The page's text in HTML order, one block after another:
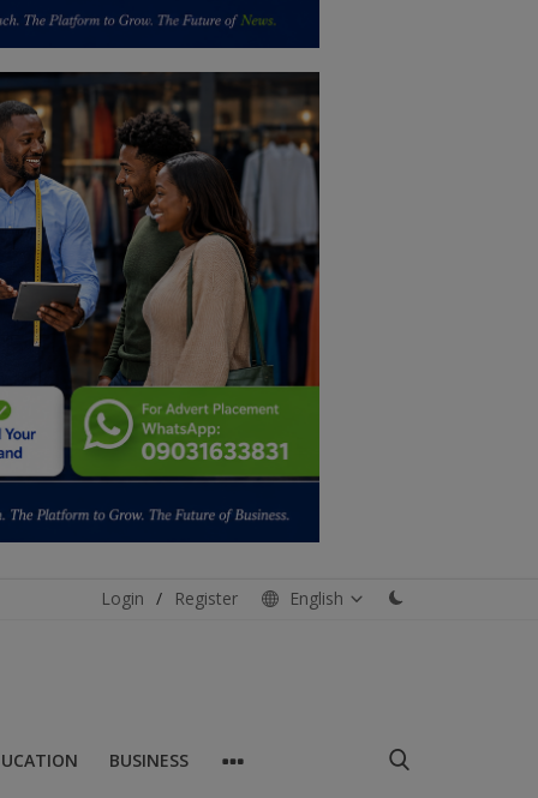
Login / Register English
BUSINESS